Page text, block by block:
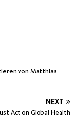
von Matthias
NEXT
Act on Global Health